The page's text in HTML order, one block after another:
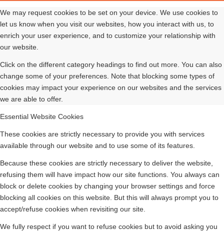
We may request cookies to be set on your device. We use cookies to
let us know when you visit our websites, how you interact with us, to
enrich your user experience, and to customize your relationship with
our website.
Click on the different category headings to find out more. You can also
change some of your preferences. Note that blocking some types of
cookies may impact your experience on our websites and the services
we are able to offer.
Essential Website Cookies
These cookies are strictly necessary to provide you with services
available through our website and to use some of its features.
Because these cookies are strictly necessary to deliver the website,
refusing them will have impact how our site functions. You always can
block or delete cookies by changing your browser settings and force
blocking all cookies on this website. But this will always prompt you to
accept/refuse cookies when revisiting our site.
We fully respect if you want to refuse cookies but to avoid asking you